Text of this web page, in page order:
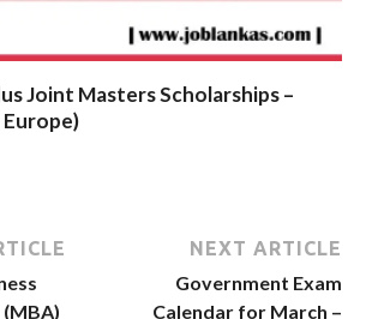
Joint Masters Scholarships –
NEXT ARTICLE
Government Exam
Calendar for March –